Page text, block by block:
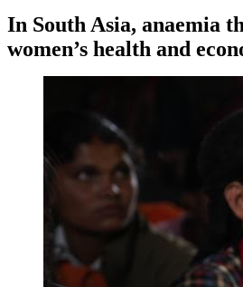
In South Asia, anaemia
women’s health and